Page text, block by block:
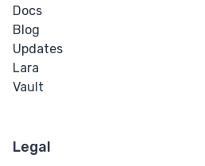
Docs
Blog
Updates
Lara
Vault
Legal